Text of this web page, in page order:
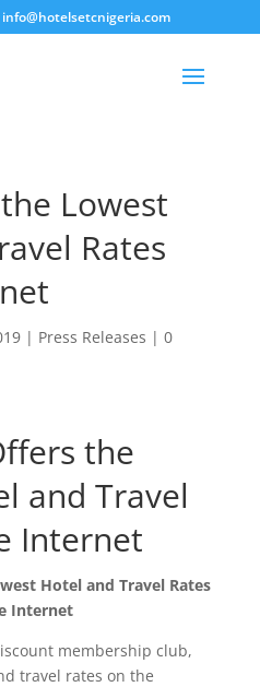
info@hotelsetcnigeria.com
Lowest
Rates
| Press Releases | 0
the
and Travel
Internet
Hotel and Travel Rates
Internet
membership club,
travel rates on the